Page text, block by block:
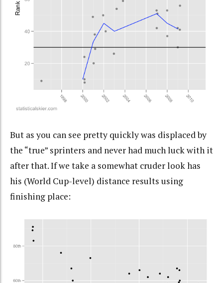
But as you can see pretty quickly was displaced by
the “true” sprinters and never had much luck with it
after that. If we take a somewhat cruder look has
his (World Cup-level) distance results using
finishing place: